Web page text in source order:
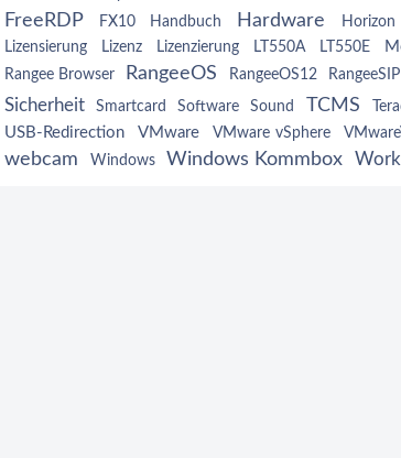
FreeRDP FX10 Handbuch Hardware Horizon
Lizensierung
Lizenz Lizenzierung LT550A LT550E
Rangee Browser
RangeeOS RangeeOS12 RangeeSIP
Sicherheit Smartcard Software Sound TCMS
USB-Redirection
VMware VMware vSphere
webcam Windows Windows Kommbox